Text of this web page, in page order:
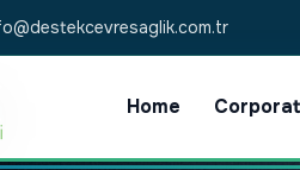
Home